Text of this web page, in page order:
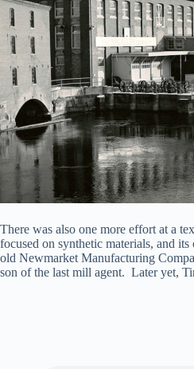
There was also one more effort at a
focused on synthetic materials, and
old Newmarket Manufacturing
son of the last mill agent. Later yet,